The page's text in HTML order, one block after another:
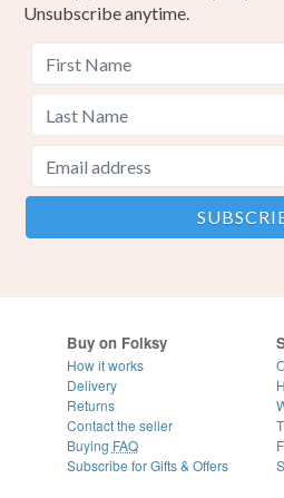
Unsubscribe anytime.
Buy on Folksy
How it works
Delivery
Returns
Contact the seller
Buying FAQ
Subscribe for Gifts & Offers